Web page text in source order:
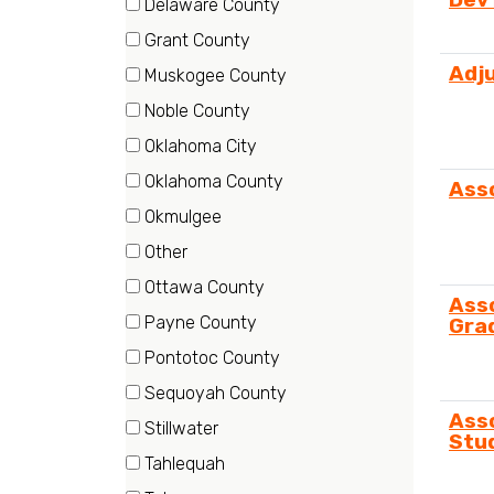
Delaware County
(1 Grant County
(1 Muskogee County
(2 Noble County
(1 Oklahoma City
(30Oklahoma County
(1 Okmulgee
(21Other
(1 Ottawa County
(2
items)
Payne County
(2 Pontotoc County
(2 Sequoyah County
(1 Stillwater
(192Tahlequah
(3